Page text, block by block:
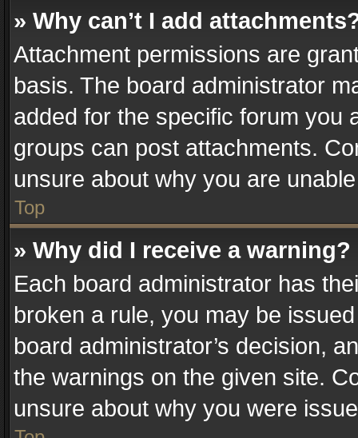
» Why can’t I add
Attachment permissions are
basis. The board administrator
added for the specific forum you
groups can post attachments.
unsure about why you are
Top
» Why did I receive a warning?
Each board administrator has
broken a rule, you may be
board administrator’s decision,
the warnings on the given site.
unsure about why you were